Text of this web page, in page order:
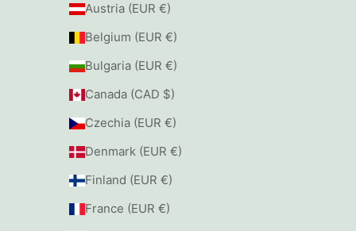
Austria (EUR €)
Belgium (EUR €)
Bulgaria (EUR €)
Canada (CAD $)
Czechia (EUR €)
Denmark (EUR €)
Finland (EUR €)
France (EUR €)